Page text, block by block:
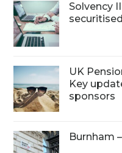
Solvency
UK
Key
sponsors
Burnham